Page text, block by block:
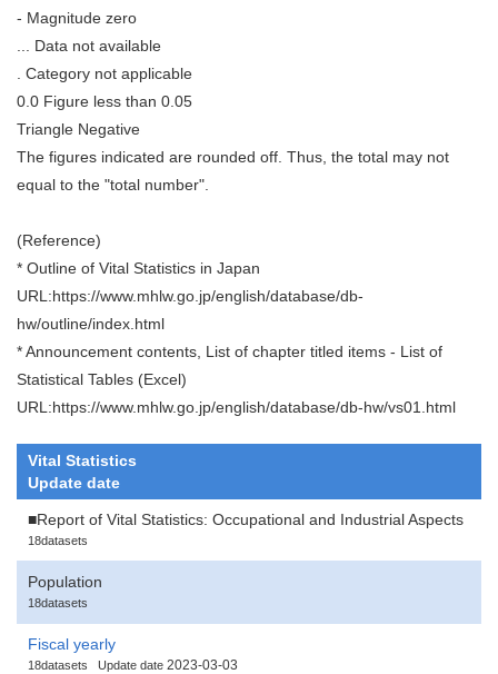
- Magnitude zero
... Data not available
. Category not applicable
0.0 Figure less than 0.05
Triangle Negative
The figures indicated are rounded off. Thus, the total may not
equal to the "total number".
(Reference)
* Outline of Vital Statistics in Japan
URL:https://www.mhlw.go.jp/english/database/db-
hw/outline/index.html
* Announcement contents, List of chapter titled items - List of
Statistical Tables (Excel)
URL:https://www.mhlw.go.jp/english/database/db-hw/vs01.html
Vital Statistics
Update date
■Report of Vital Statistics: Occupational and Industrial Aspects
18datasets
Population
18datasets
Fiscal yearly
18datasets Update date 2023-03-03